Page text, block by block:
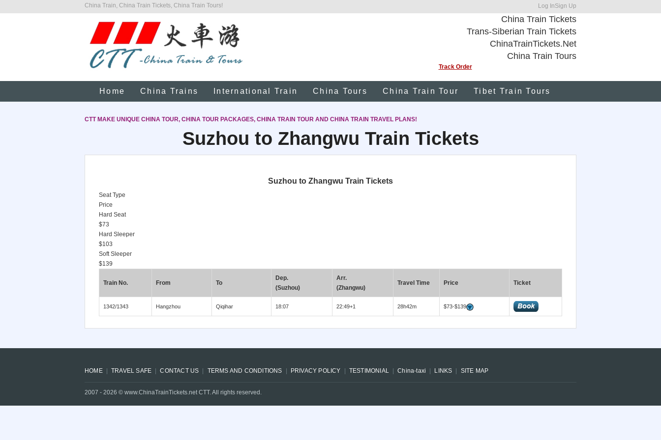
China Train, China Train Tickets, China Train Tours! Log InSign Up
China Train Tickets
Trans-Siberian Train Tickets
ChinaTrainTickets.Net
China Train Tours
Track Order
Home China Trains International Train China Tours China Train Tour Tibet Train Tours
CTT MAKE UNIQUE CHINA TOUR, CHINA TOUR PACKAGES, CHINA TRAIN TOUR AND CHINA TRAIN TRAVEL PLANS!
Suzhou to Zhangwu Train Tickets
Suzhou to Zhangwu Train Tickets
Seat Type
Price
Hard Seat
$73
Hard Sleeper
$103
Soft Sleeper
$139
Train No. From To
Dep.
(Suzhou)
Arr.
(Zhangwu)
Travel Time Price Ticket
1342/1343 Hangzhou Qiqihar 18:07 22:49+1 28h42m $73-$139
HOME TRAVEL SAFE CONTACT US TERMS AND CONDITIONS PRIVACY POLICY TESTIMONIAL China-taxi LINKS SITE MAP
2007 - 2026 © www.ChinaTrainTickets.net CTT. All rights reserved.